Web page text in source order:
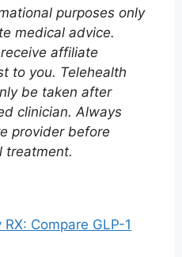
purposes only
medical advice.
affiliate
to you. Telehealth
be taken after
clinician. Always
provider before
treatment.
Compare GLP-1